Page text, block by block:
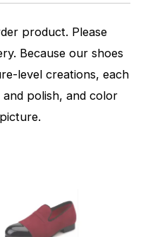
product. Please
Because our shoes
level creations, each
polish, and color